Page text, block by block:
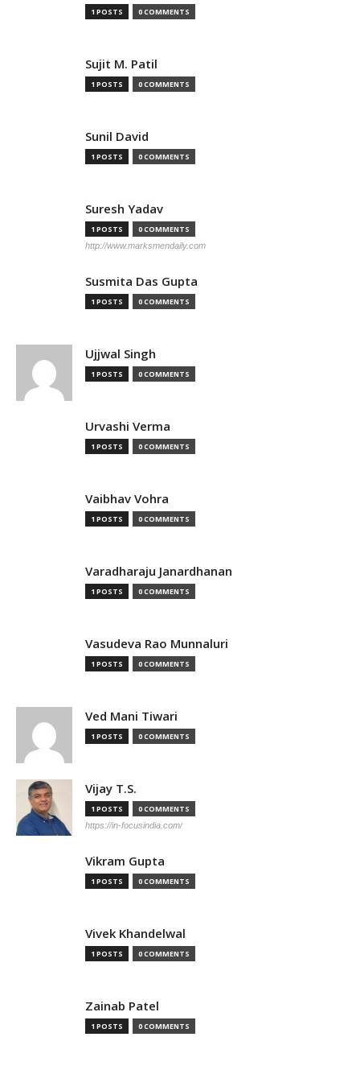
1 POSTS 0 COMMENTS
Sujit M. Patil
1 POSTS 0 COMMENTS
Sunil David
1 POSTS 0 COMMENTS
Suresh Yadav
1 POSTS 0 COMMENTS
http://www.marksmendaily.com
Susmita Das Gupta
1 POSTS 0 COMMENTS
Ujjwal Singh
1 POSTS 0 COMMENTS
Urvashi Verma
1 POSTS 0 COMMENTS
Vaibhav Vohra
1 POSTS 0 COMMENTS
Varadharaju Janardhanan
1 POSTS 0 COMMENTS
Vasudeva Rao Munnaluri
1 POSTS 0 COMMENTS
Ved Mani Tiwari
1 POSTS 0 COMMENTS
Vijay T.S.
1 POSTS 0 COMMENTS
https://in-focusindia.com/
Vikram Gupta
1 POSTS 0 COMMENTS
Vivek Khandelwal
1 POSTS 0 COMMENTS
Zainab Patel
1 POSTS 0 COMMENTS